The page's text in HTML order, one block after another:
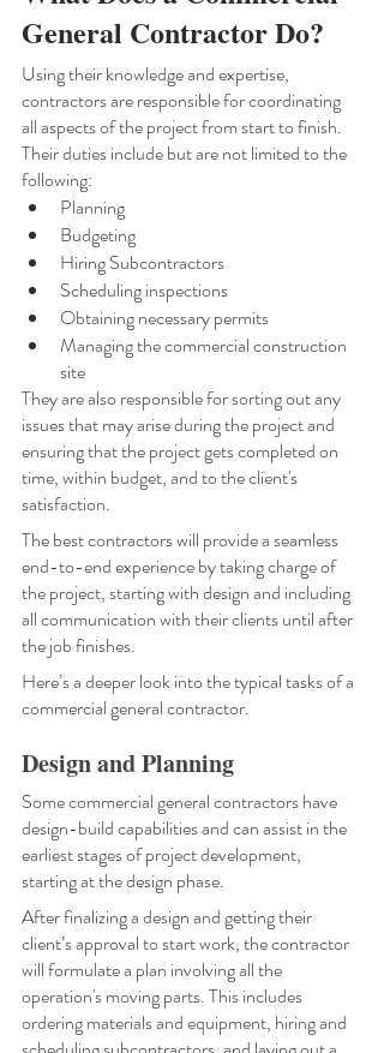
General Contractor Do?
Using their knowledge and expertise,
contractors are responsible for coordinating
all aspects of the project from start to finish.
Their duties include but are not limited to the
following:
Planning
Budgeting
Hiring Subcontractors
Scheduling inspections
Obtaining necessary permits
Managing the commercial construction
site
They are also responsible for sorting out any
issues that may arise during the project and
ensuring that the project gets completed on
time, within budget, and to the client's
satisfaction.
The best contractors will provide a seamless
end-to-end experience by taking charge of
the project, starting with design and including
all communication with their clients until after
the job finishes.
Here’s a deeper look into the typical tasks of a
commercial general contractor.
Design and Planning
Some commercial general contractors have
design-build capabilities and can assist in the
earliest stages of project development,
starting at the design phase.
After finalizing a design and getting their
client’s approval to start work, the contractor
will formulate a plan involving all the
operation's moving parts. This includes
ordering materials and equipment, hiring and